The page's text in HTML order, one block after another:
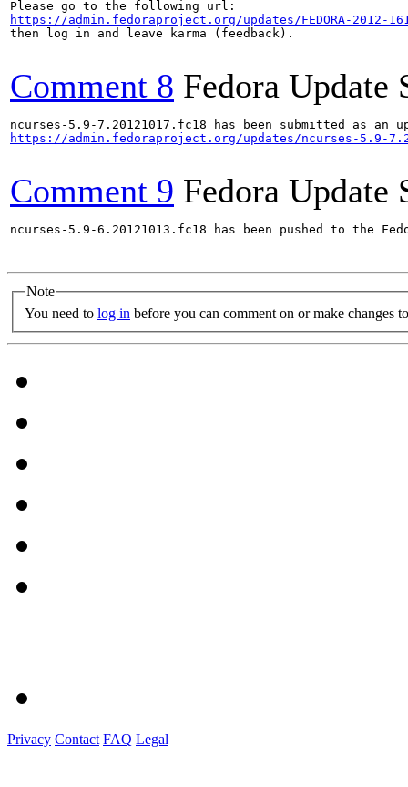
https://admin.fedoraproject.org/updates/FEDORA-2012-
then log in and leave karma (feedback).
Comment 8 Fedora Update
https://admin.fedoraproject.org/updates/ncurses-5.9-
Comment 9 Fedora Update
ncurses-5.9-6.20121013.fc18 has been pushed to
Note
You need to log in before you can comment on or make changes
Privacy Contact FAQ Legal